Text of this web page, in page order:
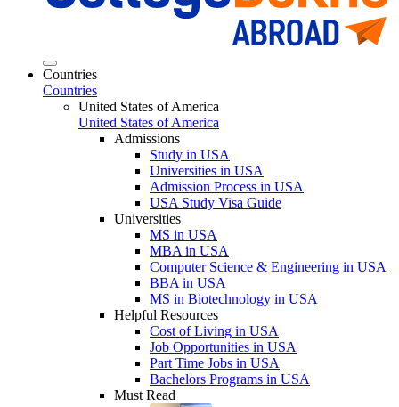
Countries
Countries
United States of America
United States of America
Admissions
Study in USA
Universities in USA
Admission Process in USA
USA Study Visa Guide
Universities
MS in USA
MBA in USA
Computer Science & Engineering in USA
BBA in USA
MS in Biotechnology in USA
Helpful Resources
Cost of Living in USA
Job Opportunities in USA
Part Time Jobs in USA
Bachelors Programs in USA
Must Read